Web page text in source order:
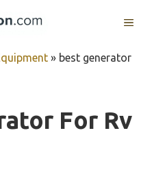
MENU
» best generator
For Rv